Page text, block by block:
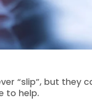
“slip”, but they
to help.